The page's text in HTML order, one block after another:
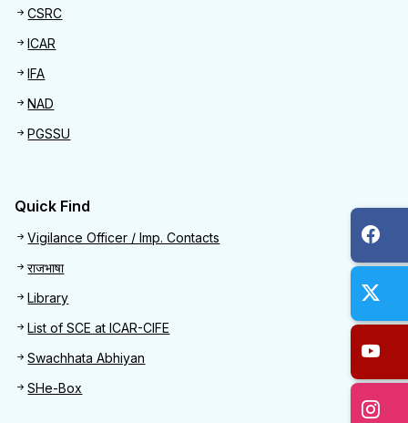
CSRC
ICAR
IFA
NAD
PGSSU
Quick Find
Quick Find
Vigilance Officer / Imp. Contacts
राजभाषा
Library
List of SCE at ICAR-CIFE
Swachhata Abhiyan
SHe-Box